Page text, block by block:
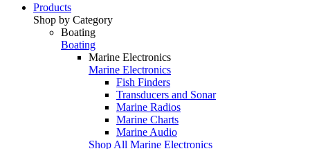
Products
Shop by Category
Boating
Boating
Marine Electronics
Marine Electronics
Fish Finders
Transducers and Sonar
Marine Radios
Marine Charts
Marine Audio
Shop All Marine Electronics